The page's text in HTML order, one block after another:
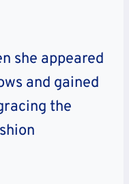
she appeared
and gained
the